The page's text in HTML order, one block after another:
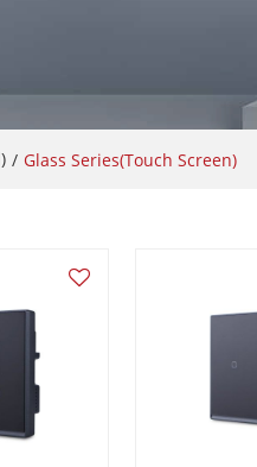
/ Glass Series(Touch Screen)